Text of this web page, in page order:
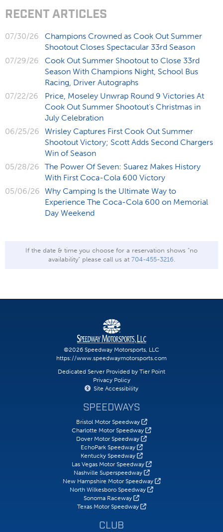
RECENT ARTICLES
07/30/26
Champions Crowned as Cook Out Summer
Shootout Closes Spectacular 33rd Season
07/29/26
Cook Out Summer Shootout to Close 33rd
Season With Champions Night, School Bus
Racing, Driver Autographs
07/22/26
Price, Moseley Unwrap Round 9 Victories At
Cook Out Summer Shootout’s Christmas in
July Celebration
06/25/26
Wrisley Captures First Cook Out Summer
Shootout Victory; Scott Adds Second Chargers
Win of Season
05/28/26
The Power Of Seven: Suarez Makes History
With First Coca-Cola 600 Victory
05/06/26 Why Camping Is the Ultimate Way to
Experience The Coca-Cola 600 on Memorial
Day Weekend
If the date & time you choose for a reservation shows "no
availability" please call us at 704-455-3216.
©2026 Speedway Motorsports, LLC
https://www.speedwaymotorsports.com
Dedicated Server Provided by Tier Point
Privacy Policy
Site Accessibility
SPEEDWAYS
Bristol Motor Speedway
Charlotte Motor Speedway
Dover Motor Speedway
EchoPark Speedway
Kentucky Speedway
Las Vegas Motor Speedway
Nashville Superspeedway
New Hampshire Motor Speedway
North Wilkesboro Speedway
Sonoma Raceway
Texas Motor Speedway
CLUB